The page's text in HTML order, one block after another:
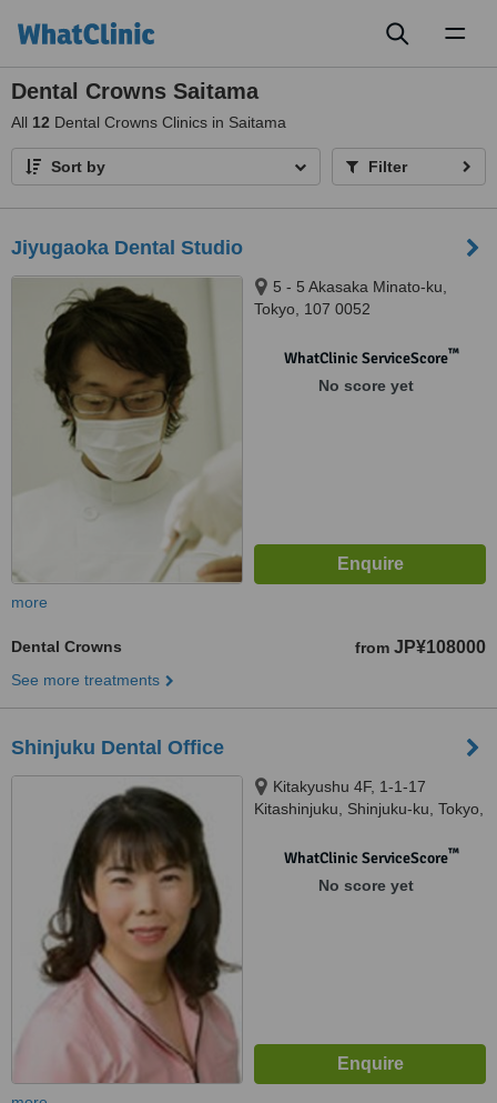
Dental Crowns Saitama
All 12 Dental Crowns Clinics in Saitama
Sort by Filter
Jiyugaoka Dental Studio
5 - 5 Akasaka Minato-ku,
Tokyo, 107 0052
WhatClinic ServiceScore™
No score yet
more
Dental Crowns from JP¥108000
See more treatments
Shinjuku Dental Office
Kitakyushu 4F, 1-1-17
Kitashinjuku, Shinjuku-ku, Tokyo,
WhatClinic ServiceScore™
No score yet